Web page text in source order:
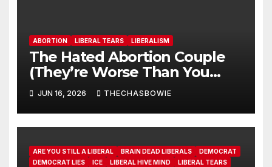
ABORTION LIBERAL TEARS LIBERALISM
The Hated Abortion Couple
(They’re Worse Than You
Think)
JUN 16, 2026 THECHASBOWIE
ARE YOU STILL A LIBERAL BRAIN DEAD LIBERALS
DEMOCRAT
DEMOCRAT LIES
ICE LIBERAL HIVE MIND
LIBERAL TEARS